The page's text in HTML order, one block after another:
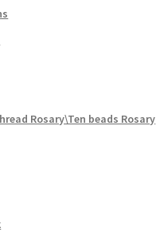
Rosary\Ten beads Rosary